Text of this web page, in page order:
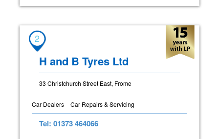
2
H and B Tyres Ltd
33 Christchurch Street East, Frome
Car Dealers Car Repairs & Servicing
Tel: 01373 464066